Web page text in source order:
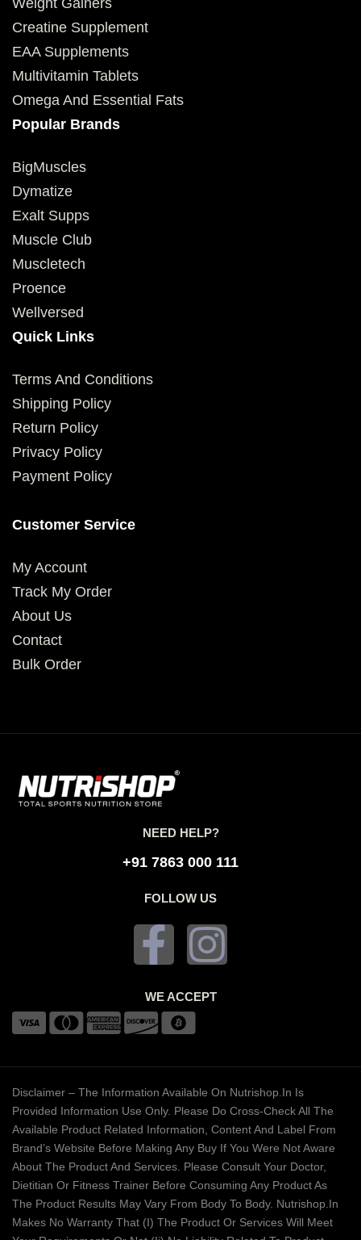
Weight Gainers
Creatine Supplement
EAA Supplements
Multivitamin Tablets
Omega And Essential Fats
Popular Brands
BigMuscles
Dymatize
Exalt Supps
Muscle Club
Muscletech
Proence
Wellversed
Quick Links
Terms And Conditions
Shipping Policy
Return Policy
Privacy Policy
Payment Policy
Customer Service
My Account
Track My Order
About Us
Contact
Bulk Order
NEED HELP?
+91 7863 000 111
FOLLOW US
WE ACCEPT
Disclaimer – The Information Available On Nutrishop.in Is
Provided Information Use Only. Please Do Cross-Check All The
Available Product Related Information, Content And Label From
Brand’s Website Before Making Any Buy If You Were Not Aware
About The Product And Services. Please Consult Your Doctor,
Dietitian Or Fitness Trainer Before Consuming Any Product As
The Product Results May Vary From Body To Body. Nutrishop.in
Makes No Warranty That (i) The Product Or Services Will Meet